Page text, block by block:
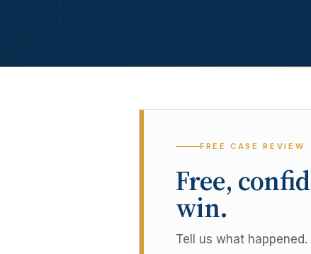
FREE CASE REVIEW
Free,
win.
Tell us what